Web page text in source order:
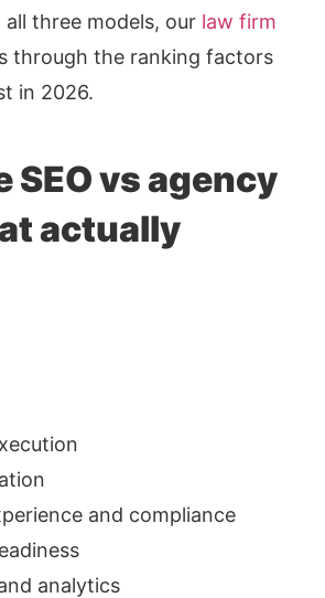
three models, our law firm
through the ranking factors
in 2026.
SEO vs agency
actually
and compliance
analytics